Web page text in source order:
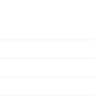
flexibility to cook a huge
in the same spot, without
in-1 element, you’ll always
need it.